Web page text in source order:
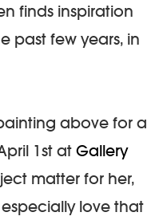
finds inspiration
past few years, in
above for a
1st at Gallery
matter for her,
especially love that